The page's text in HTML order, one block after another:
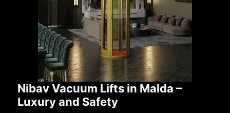
Nibav Vacuum Lifts in Malda –
Luxury and Safety